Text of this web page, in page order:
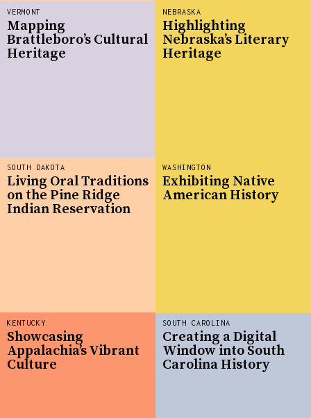
SOUTH DAKOTA
Living Oral Traditions
on the Pine Ridge
Indian Reservation
KENTUCKY
Showcasing
Appalachia’s Vibrant
Culture
SOUTH CAROLINA
Creating a Digital
Window into South
Carolina History
VERMONT
Mapping
Brattleboro’s Cultural
Heritage
WASHINGTON
Exhibiting Native
American History
NEBRASKA
Highlighting
Nebraska’s Literary
Heritage